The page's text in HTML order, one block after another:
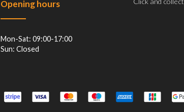
Opening hours
Mon-Sat: 09:00-17:00
Sun: Closed